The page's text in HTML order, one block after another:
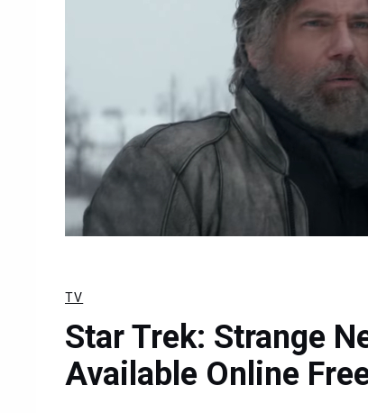
TV
Star Trek: Strange
Available Online